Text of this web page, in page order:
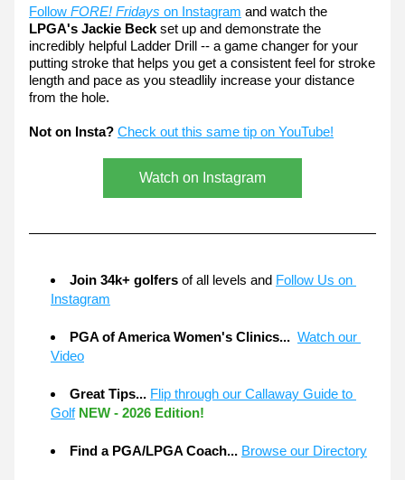
Follow FORE! Fridays on Instagram
LPGA's Jackie Beck set up and demonstrate the
incredibly helpful Ladder Drill -- a game changer for your
putting stroke that helps you get a consistent feel for stroke
length and pace as you steadlily increase your distance
from the hole.
Not on Insta? Check out this same tip on YouTube!
Watch on Instagram
Join 34k+ golfers of all levels and Follow Us on
Instagram
PGA of America Women's Clinics... Watch our
Video
Great Tips... Flip through our Callaway Guide to
Golf NEW - 2026 Edition!
Find a PGA/LPGA Coach... Browse our Directory